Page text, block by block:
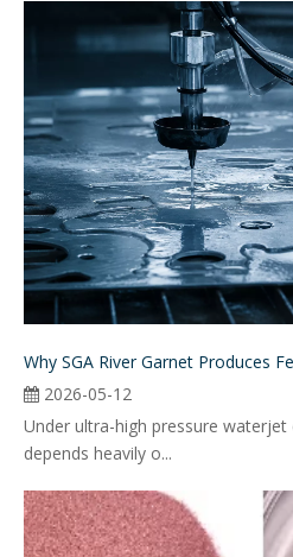
2026-05-12
Under ultra-high pressure
depends heavily o...